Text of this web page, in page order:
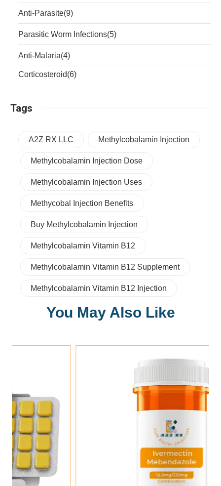
Anti-Parasite(9)
Parasitic Worm Infections(5)
Anti-Malaria(4)
Corticosteroid(6)
Tags
A2Z RX LLC Methylcobalamin Injection
Methylcobalamin Injection Dose
Methylcobalamin Injection Uses
Methycobal Injection Benefits
Buy Methylcobalamin Injection
Methylcobalamin Vitamin B12
Methylcobalamin Vitamin B12 Supplement
Methylcobalamin Vitamin B12 Injection
You May Also Like